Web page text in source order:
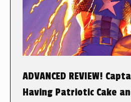
ADVANCED REVIEW!
Having Patriotic Cake